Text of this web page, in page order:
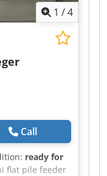
1 /4
Call
ready for
flat pile feeder